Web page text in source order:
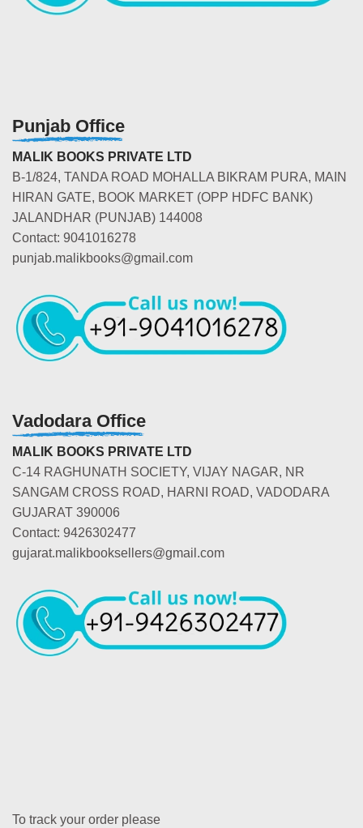
Punjab Office
MALIK BOOKS PRIVATE LTD
B-1/824, TANDA ROAD MOHALLA BIKRAM PURA, MAIN
HIRAN GATE, BOOK MARKET (OPP HDFC BANK)
JALANDHAR (PUNJAB) 144008
Contact: 9041016278
punjab.malikbooks@gmail.com
Vadodara Office
MALIK BOOKS PRIVATE LTD
C-14 RAGHUNATH SOCIETY, VIJAY NAGAR, NR
SANGAM CROSS ROAD, HARNI ROAD, VADODARA
GUJARAT 390006
Contact: 9426302477
gujarat.malikbooksellers@gmail.com
To track your order please